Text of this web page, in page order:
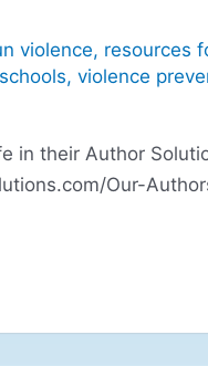
violence, resources
, violence
in their Author
Our-